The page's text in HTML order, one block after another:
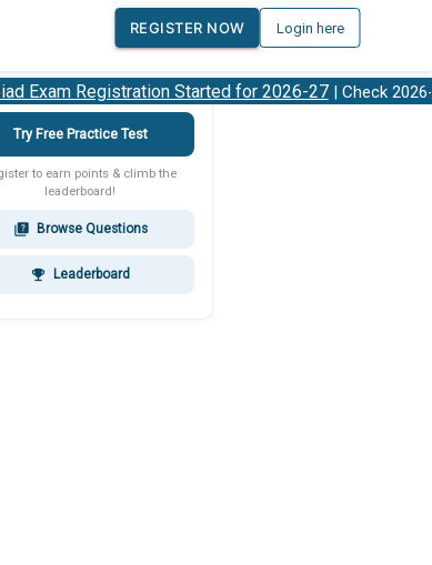
REGISTER NOW
Login here
Exam Registration Started for 2026-27| Check 2026-27
Try Free Practice Test
to earn points & climb the
leaderboard!
quiz Browse Questions
emoji_events Leaderboard